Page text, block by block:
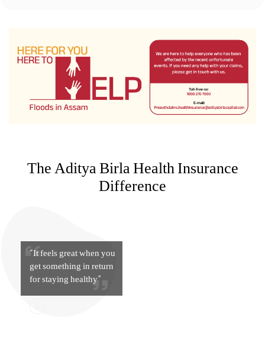
The Aditya Birla Health Insurance
Difference
“It feels great when you
get something in return
for staying healthy”